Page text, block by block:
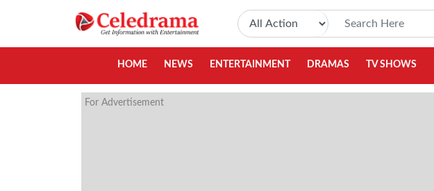
HOME NEWS ENTERTAINMENT DRAMAS TV SHOWS
For Advertisement